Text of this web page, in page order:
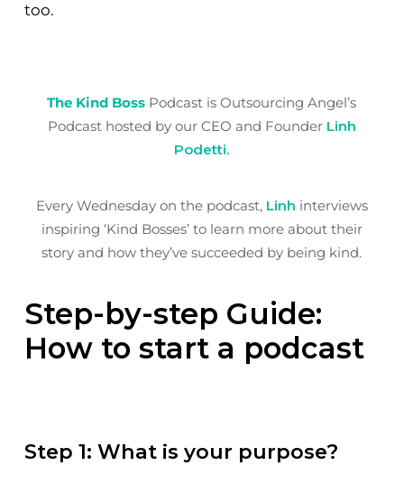
too.
The Kind Boss Podcast is Outsourcing Angel’s
Podcast hosted by our CEO and Founder Linh
Podetti.
Every Wednesday on the podcast, Linh interviews
inspiring ‘Kind Bosses’ to learn more about their
story and how they’ve succeeded by being kind.
Step-by-step Guide:
How to start a podcast
Step 1: What is your purpose?